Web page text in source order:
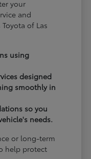
your
and
of Las
using
designed
smoothly in
so you
needs.
or long-term
help protect